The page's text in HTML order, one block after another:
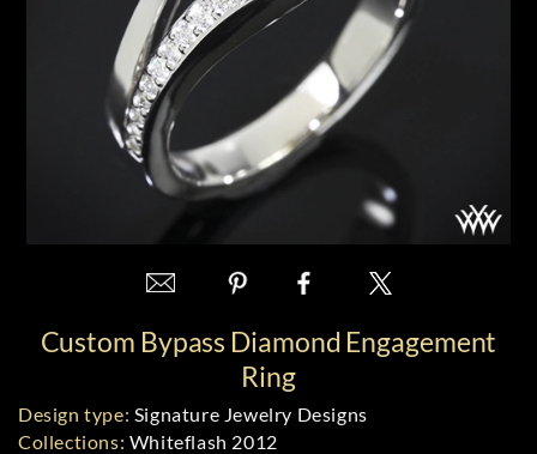
Custom Bypass Diamond Engagement
Ring
Design type: Signature Jewelry Designs
Collections: Whiteflash 2012